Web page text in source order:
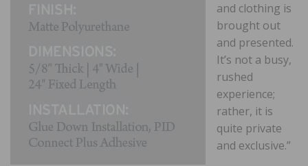
and clothing is
brought out
and presented.
It’s not a busy,
rushed
experience;
rather, it is
quite private
and exclusive.”